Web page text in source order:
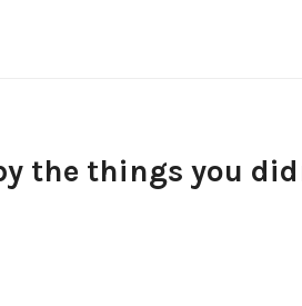
the things you